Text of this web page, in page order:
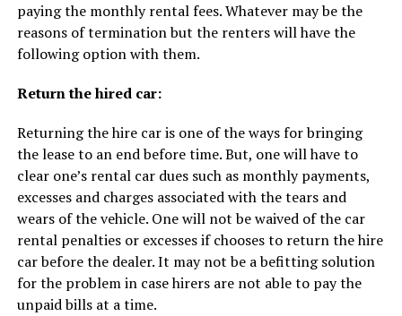
paying the monthly rental fees. Whatever may be the
reasons of termination but the renters will have the
following option with them.
Return the hired car:
Returning the hire car is one of the ways for bringing
the lease to an end before time. But, one will have to
clear one’s rental car dues such as monthly payments,
excesses and charges associated with the tears and
wears of the vehicle. One will not be waived of the car
rental penalties or excesses if chooses to return the hire
car before the dealer. It may not be a befitting solution
for the problem in case hirers are not able to pay the
unpaid bills at a time.